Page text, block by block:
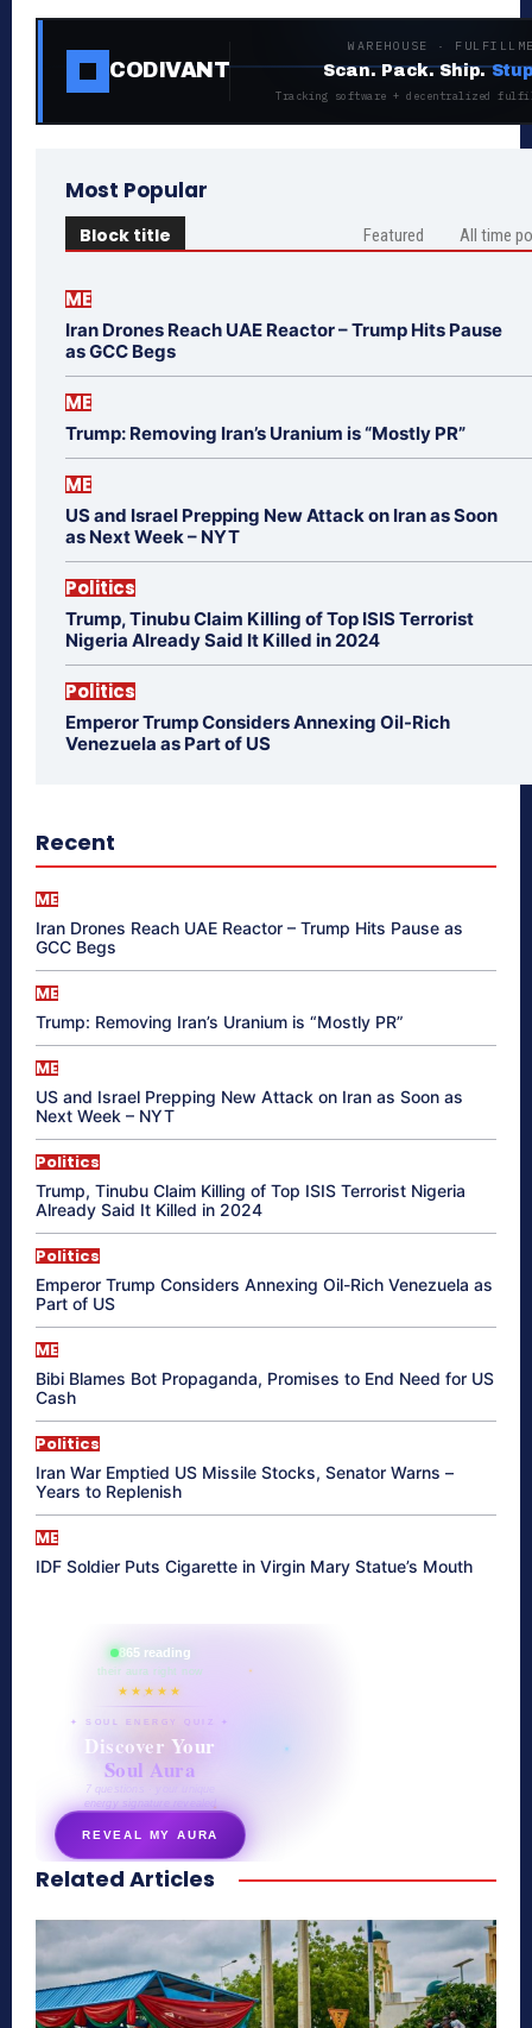
CODIVANT
WAREHOUSE ·
Scan. Pack. Ship.
Tracking software + decentralized
Most Popular
Block title Featured All time
ME
Iran Drones Reach UAE Reactor – Trump Hits Pause
as GCC Begs
ME
Trump: Removing Iran’s Uranium is “Mostly PR”
ME
US and Israel Prepping New Attack on Iran as Soon
as Next Week – NYT
Politics
Trump, Tinubu Claim Killing of Top ISIS Terrorist
Nigeria Already Said It Killed in 2024
Politics
Emperor Trump Considers Annexing Oil-Rich
Venezuela as Part of US
Recent
ME
Iran Drones Reach UAE Reactor – Trump Hits Pause as
GCC Begs
ME
Trump: Removing Iran’s Uranium is “Mostly PR”
ME
US and Israel Prepping New Attack on Iran as Soon as
Next Week – NYT
Politics
Trump, Tinubu Claim Killing of Top ISIS Terrorist Nigeria
Already Said It Killed in 2024
Politics
Emperor Trump Considers Annexing Oil-Rich Venezuela as
Part of US
ME
Bibi Blames Bot Propaganda, Promises to End Need for US
Cash
Politics
Iran War Emptied US Missile Stocks, Senator Warns –
Years to Replenish
ME
IDF Soldier Puts Cigarette in Virgin Mary Statue’s Mouth
865 reading
their aura right now
★★★★★
✦ SOUL ENERGY QUIZ ✦
Discover Your
Soul Aura
7 questions · your unique
energy signature revealed
REVEAL MY AURA
secretnaturale.com/aura
Related Articles